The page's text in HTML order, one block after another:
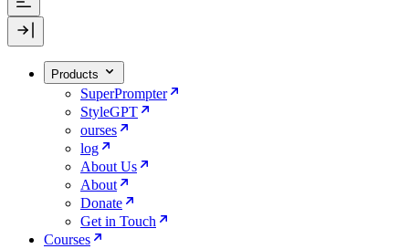
Products
SuperPrompter
StyleGPT
ourses
log
About Us
About
Donate
Get in Touch
Courses